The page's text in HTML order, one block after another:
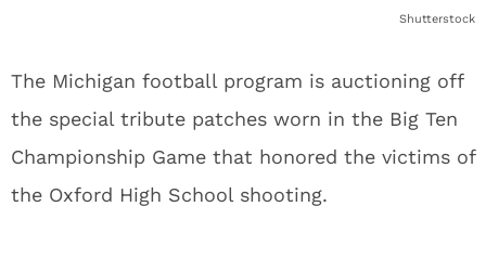
Shutterstock
The Michigan football program is auctioning off
the special tribute patches worn in the Big Ten
Championship Game that honored the victims of
the Oxford High School shooting.